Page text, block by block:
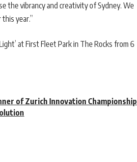
the vibrancy and creativity of Sydney. We
year.”
at First Fleet Park in The Rocks from 6
of Zurich Innovation Championship